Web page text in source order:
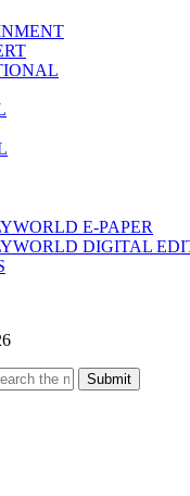
E-PAPER
DIGITAL
Submit